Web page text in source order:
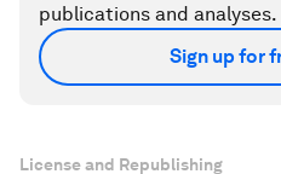
publications and analyses.
Sign up for
License and Republishing